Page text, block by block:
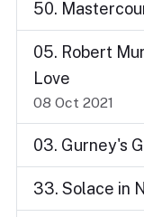
50.
05. Robert
Love
08 Oct 2021
03. Gurney's
33. Solace in